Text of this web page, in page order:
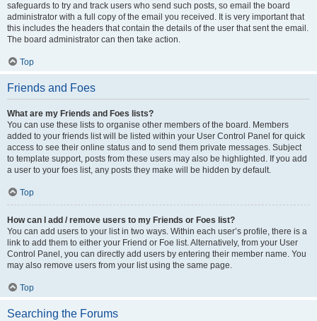
safeguards to try and track users who send such posts, so email the board
administrator with a full copy of the email you received. It is very important that
this includes the headers that contain the details of the user that sent the email.
The board administrator can then take action.
Top
Friends and Foes
What are my Friends and Foes lists?
You can use these lists to organise other members of the board. Members
added to your friends list will be listed within your User Control Panel for quick
access to see their online status and to send them private messages. Subject
to template support, posts from these users may also be highlighted. If you add
a user to your foes list, any posts they make will be hidden by default.
Top
How can I add / remove users to my Friends or Foes list?
You can add users to your list in two ways. Within each user’s profile, there is a
link to add them to either your Friend or Foe list. Alternatively, from your User
Control Panel, you can directly add users by entering their member name. You
may also remove users from your list using the same page.
Top
Searching the Forums